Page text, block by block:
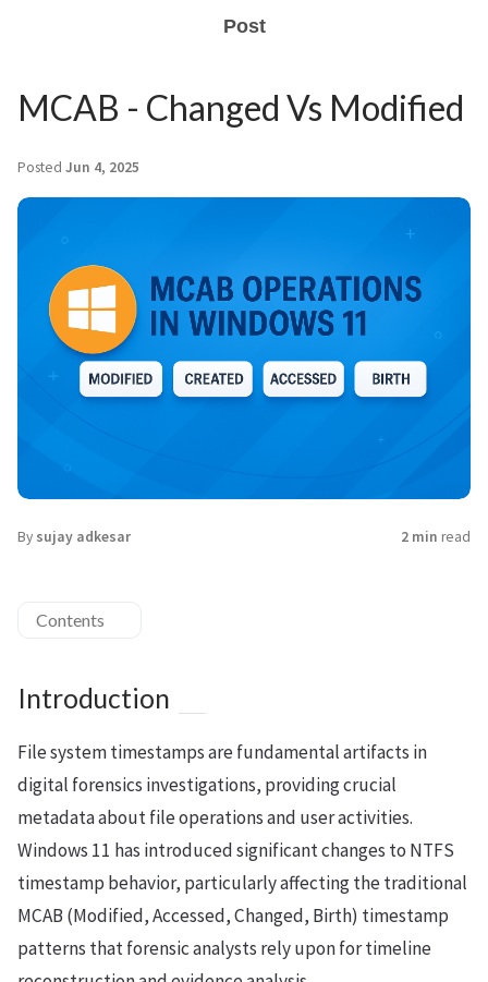
Post
MCAB - Changed Vs Modified
Posted Jun 4, 2025
By sujay adkesar 2 min read
Contents
Introduction
File system timestamps are fundamental artifacts in
digital forensics investigations, providing crucial
metadata about file operations and user activities.
Windows 11 has introduced significant changes to NTFS
timestamp behavior, particularly affecting the traditional
MCAB (Modified, Accessed, Changed, Birth) timestamp
patterns that forensic analysts rely upon for timeline